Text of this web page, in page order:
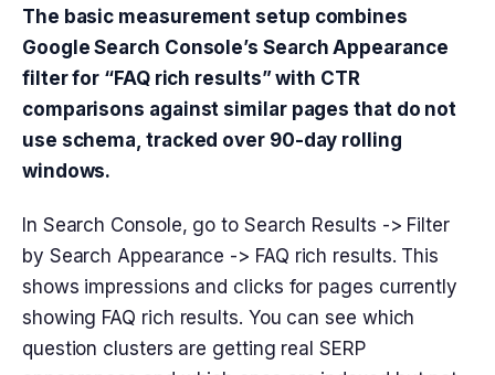
The basic measurement setup combines
Google Search Console’s Search Appearance
filter for “FAQ rich results” with CTR
comparisons against similar pages that do not
use schema, tracked over 90-day rolling
windows.
In Search Console, go to Search Results -> Filter
by Search Appearance -> FAQ rich results. This
shows impressions and clicks for pages currently
showing FAQ rich results. You can see which
question clusters are getting real SERP